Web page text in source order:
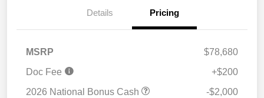
Details Pricing
MSRP
$78,680
Doc Fee
+$200
2026 National Bonus Cash
-$2,000